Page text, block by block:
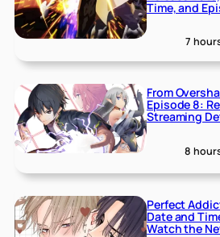
Time, and
7
From
Episode 8:
Streaming
8
Perfect
Date and
Watch the